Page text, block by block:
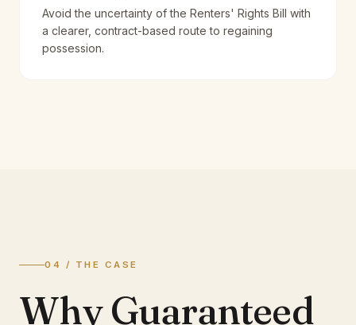
Avoid the uncertainty of the Renters' Rights Bill with
a clearer, contract-based route to regaining
possession.
04 / THE CASE
Why Guaranteed